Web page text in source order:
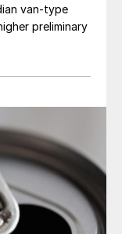
van-type
preliminary